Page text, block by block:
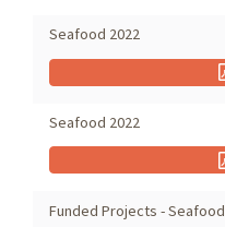
Seafood 2022
Seafood 2022
Funded Projects - Seafood